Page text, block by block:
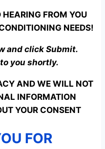
FROM YOU
NEEDS!
and click Submit.
you shortly.
AND WE WILL NOT
INFORMATION
YOUR CONSENT
FOR